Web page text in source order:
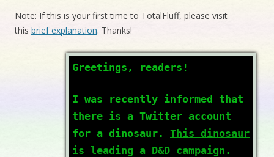
Note: If this is your first time to TotalFluff, please visit
this brief explanation. Thanks!
Greetings, readers!
I was recently informed that
there is a Twitter account
for a dinosaur. This dinosaur
is leading a D&D campaign .